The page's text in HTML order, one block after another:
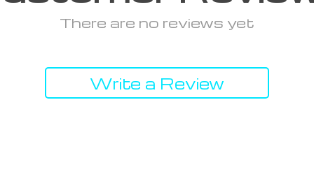
There are no reviews yet
Write a Review